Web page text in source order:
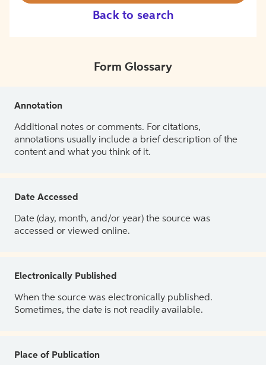
Back to search
Form Glossary
Annotation
Additional notes or comments. For citations,
annotations usually include a brief description of the
content and what you think of it.
Date Accessed
Date (day, month, and/or year) the source was
accessed or viewed online.
Electronically Published
When the source was electronically published.
Sometimes, the date is not readily available.
Place of Publication